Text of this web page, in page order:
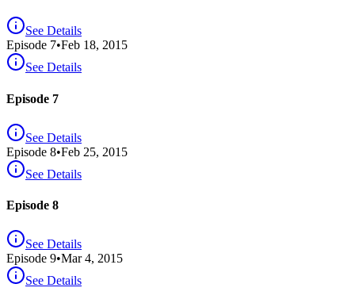
See Details
Episode 7•Feb 18, 2015
See Details
Episode 7
See Details
Episode 8•Feb 25, 2015
See Details
Episode 8
See Details
Episode 9•Mar 4, 2015
See Details